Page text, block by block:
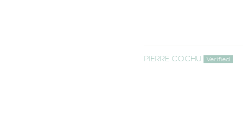
PIERRE COCHU